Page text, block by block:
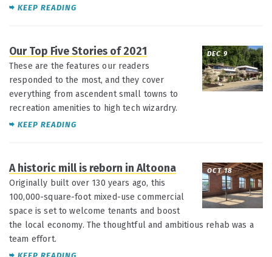
KEEP READING
DEC 9
Our Top Five Stories of 2021
These are the features our readers
responded to the most, and they cover
everything from ascendent small towns to
recreation amenities to high tech wizardry.
KEEP READING
OCT 18
A historic mill is reborn in Altoona
Originally built over 130 years ago, this
100,000-square-foot mixed-use commercial
space is set to welcome tenants and boost
the local economy. The thoughtful and ambitious rehab was a
team effort.
KEEP READING